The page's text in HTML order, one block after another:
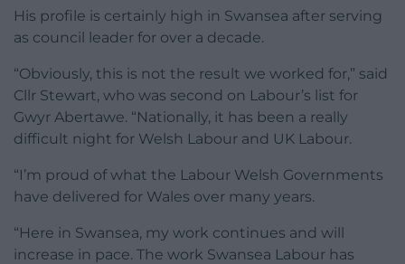
His profile is certainly high in Swansea after serving
as council leader for over a decade.
“Obviously, this is not the result we worked for,” said
Cllr Stewart, who was second on Labour’s list for
Gwyr Abertawe. “Nationally, it has been a really
difficult night for Welsh Labour and UK Labour.
“I’m proud of what the Labour Welsh Governments
have delivered for Wales over many years.
“Here in Swansea, my work continues and will
increase in pace. The work Swansea Labour has